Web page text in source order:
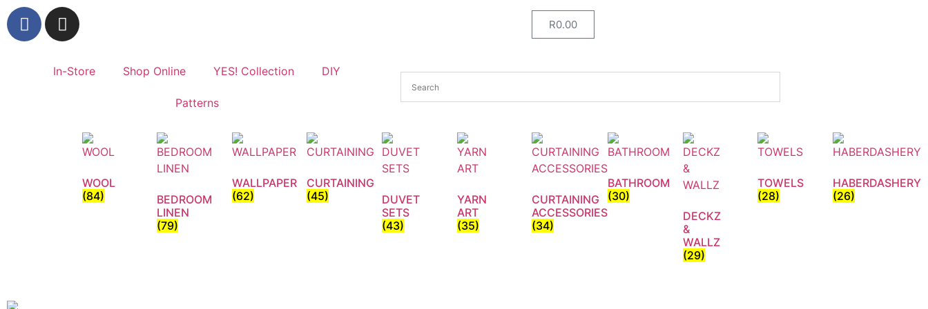
R0.00
In-Store Shop Online YES! Collection DIY
Patterns
WOOL
(84)
BEDROOM
LINEN
(79)
WALLPAPER
(62)
CURTAINING
(45)
DUVET
SETS
(43)
YARN
ART
(35)
CURTAINING
ACCESSORIES
(34)
BATHROOM
(30)
DECKZ
&
WALLZ
(29)
TOWELS
(28)
HABERDASHERY
(26)